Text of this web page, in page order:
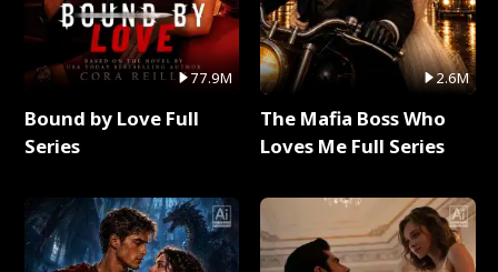
77.9M
Bound by Love Full
Series
2.6M
The Mafia Boss Who
Loves Me Full Series